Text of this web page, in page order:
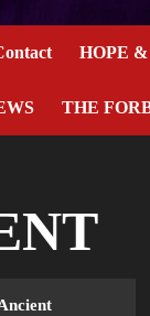
HOPE
THE